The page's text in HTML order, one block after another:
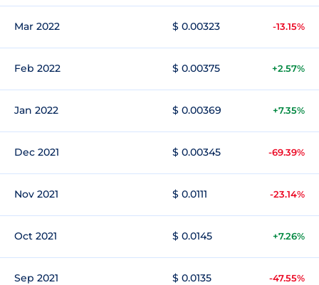
Mar 2022 $ 0.00323 -13.15%
Feb 2022 $ 0.00375 +2.57%
Jan 2022 $ 0.00369 +7.35%
Dec 2021 $ 0.00345 -69.39%
Nov 2021 $ 0.0111 -23.14%
Oct 2021 $ 0.0145 +7.26%
Sep 2021 $ 0.0135 -47.55%